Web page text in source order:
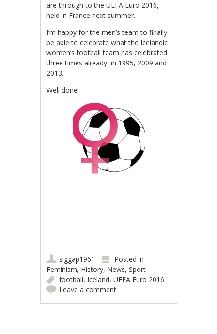
are through to the UEFA Euro 2016,
held in France next summer.
I’m happy for the men’s team to finally
be able to celebrate what the Icelandic
women’s football team has celebrated
three times already, in 1995, 2009 and
2013.
Well done!
siggap1961
Posted in
Feminism, History, News,Sport
football, Iceland,UEFA Euro 2016
Leave a comment